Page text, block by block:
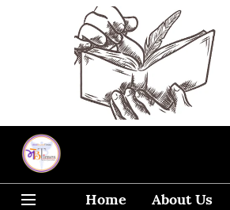
Home About Us